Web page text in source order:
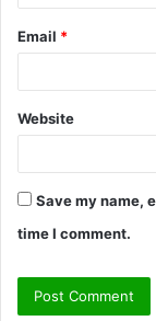
Email *
Website
Save my name,
time I comment.